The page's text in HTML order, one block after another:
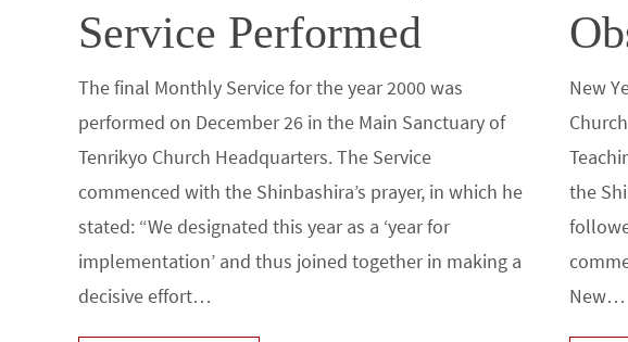
Service Performed
The final Monthly Service for the year 2000 was
performed on December 26 in the Main Sanctuary of
Tenrikyo Church Headquarters. The Service
commenced with the Shinbashira’s prayer, in which he
stated: “We designated this year as a ‘year for
implementation’ and thus joined together in making a
decisive effort…
New
the
New…